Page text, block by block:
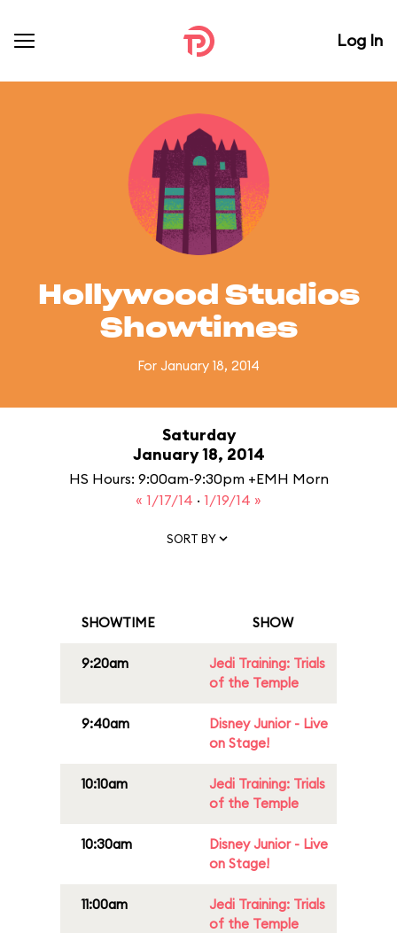
Log In
Hollywood Studios
Showtimes
For January 18, 2014
Saturday
January 18, 2014
HS Hours: 9:00am-9:30pm +EMH Morn
« 1/17/14 · 1/19/14 »
SORT BY
SHOWTIME SHOW
9:20am
Jedi Training: Trials
of the Temple
9:40am
Disney Junior - Live
on Stage!
10:10am
Jedi Training: Trials
of the Temple
10:30am
Disney Junior - Live
on Stage!
11:00am
Jedi Training: Trials
of the Temple